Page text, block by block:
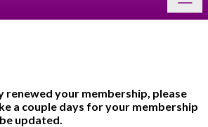
renewed your membership, please
a couple days for your membership
updated.